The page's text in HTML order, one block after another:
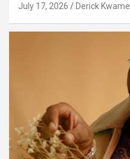
July 17, 2026 Derick Kwame